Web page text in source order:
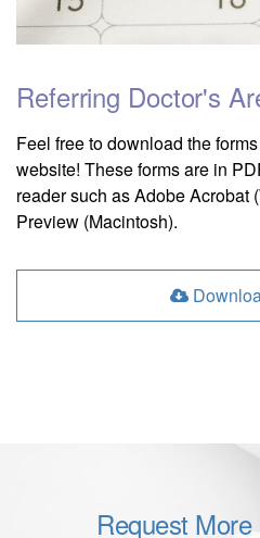
Referring Doctor's
Feel free to download the
website! These forms are in
reader such as Adobe Acrobat
Preview (Macintosh).
Request